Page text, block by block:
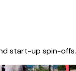
start-up spin-offs.